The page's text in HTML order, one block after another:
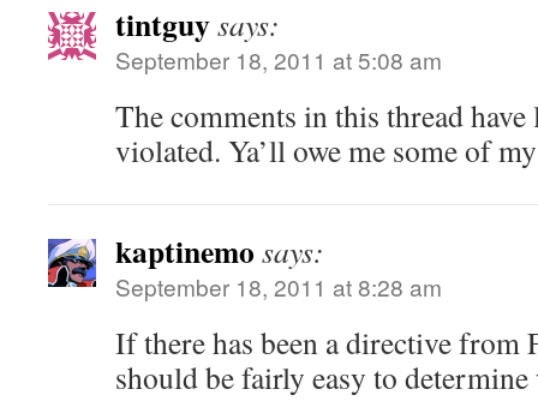
tintguysays:
September 18, 2011 at 5:08 am
The comments in this thread
violated. Ya’ll owe me some of
kaptinemo says:
September 18, 2011 at 8:28 am
If there has been a directive from
should be fairly easy to